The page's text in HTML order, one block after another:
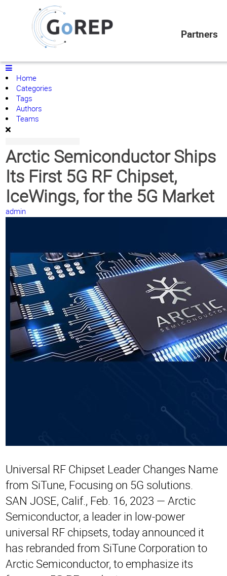
Partners
News/Actualités
Search
Subscribe to blog
Home
Categories
Tags
Authors
Teams
Arctic Semiconductor Ships
Its First 5G RF Chipset,
IceWings, for the 5G Market
admin
Universal RF Chipset Leader Changes Name
from SiTune, Focusing on 5G solutions.
SAN JOSE, Calif., Feb. 16, 2023 — Arctic
Semiconductor, a leader in low-power
universal RF chipsets, today announced it
has rebranded from SiTune Corporation to
Arctic Semiconductor, to emphasize its